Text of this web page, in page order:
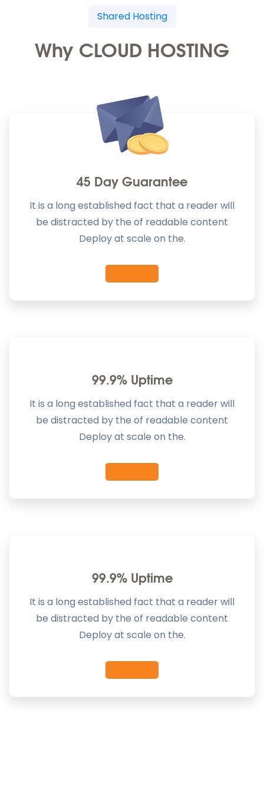
Shared Hosting
Why CLOUD HOSTING
45 Day Guarantee
It is a long established fact that a reader will
be distracted by the of readable content
Deploy at scale on the.
99.9% Uptime
It is a long established fact that a reader will
be distracted by the of readable content
Deploy at scale on the.
99.9% Uptime
It is a long established fact that a reader will
be distracted by the of readable content
Deploy at scale on the.